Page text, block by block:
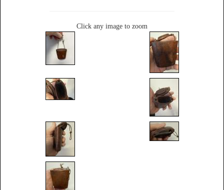
Click any image to zoom